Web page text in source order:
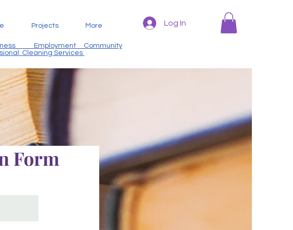
Projects More
Employment Community
Cleaning Services
Log In
Form